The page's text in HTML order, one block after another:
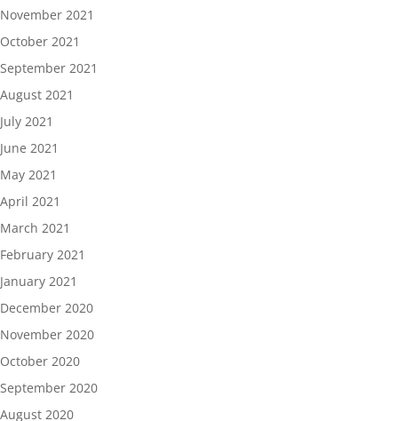
November 2021
October 2021
September 2021
August 2021
July 2021
June 2021
May 2021
April 2021
March 2021
February 2021
January 2021
December 2020
November 2020
October 2020
September 2020
August 2020